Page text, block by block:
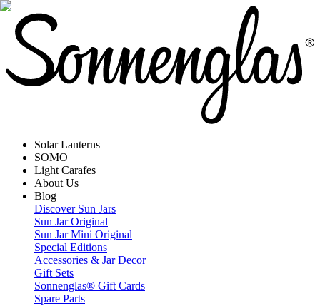
Solar Lanterns
SOMO
Light Carafes
About Us
Blog
Discover Sun Jars
Sun Jar Original
Sun Jar Mini Original
Special Editions
Accessories & Jar Decor
Gift Sets
Sonnenglas® Gift Cards
Spare Parts